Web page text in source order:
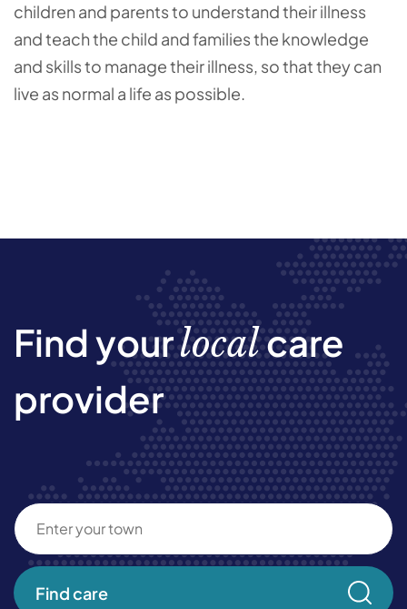
children and parents to understand their illness
and teach the child and families the knowledge
and skills to manage their illness, so that they can
live as normal a life as possible.
Find yourlocalcare
provider
Find care